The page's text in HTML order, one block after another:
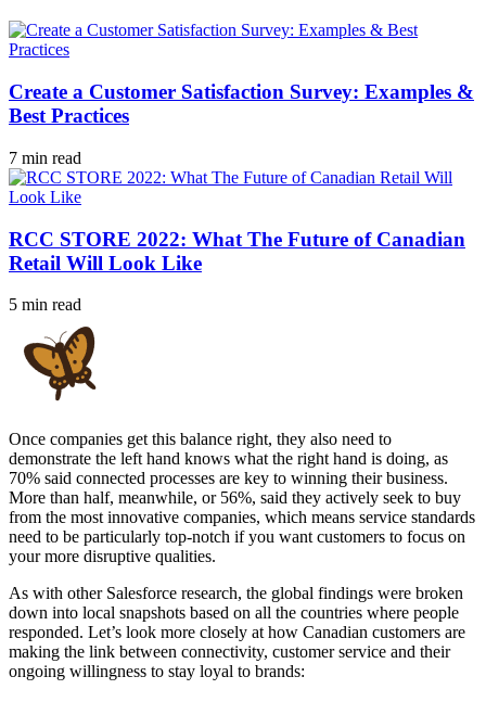
Create a Customer Satisfaction Survey: Examples &
Best Practices
7 min read
RCC STORE 2022: What The Future of Canadian
Retail Will Look Like
5 min read
Once companies get this balance right, they also need to
demonstrate the left hand knows what the right hand is doing, as
70% said connected processes are key to winning their business.
More than half, meanwhile, or 56%, said they actively seek to buy
from the most innovative companies, which means service standards
need to be particularly top-notch if you want customers to focus on
your more disruptive qualities.
As with other Salesforce research, the global findings were broken
down into local snapshots based on all the countries where people
responded. Let’s look more closely at how Canadian customers are
making the link between connectivity, customer service and their
ongoing willingness to stay loyal to brands: